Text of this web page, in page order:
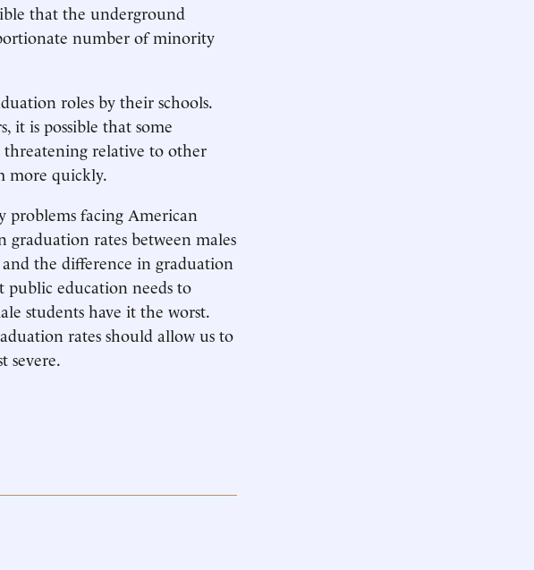
that the underground
number of minority
roles by their schools.
it is possible that some
relative to other
more quickly.
problems facing American
rates between males
the difference in graduation
public education needs to
students have it the worst.
rates should allow us to
severe.